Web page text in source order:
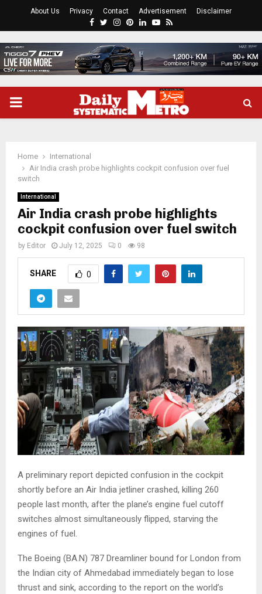
About Us Privacy Contact Advertisement Disclaimer
Facebook
Twitter
Instagram
Pinterest
LinkedinYoutube
Rss
PRIMARY
Home
International
Air India crash probe highlights cockpit confusion over fuel
switch
International
Air India crash probe highlights
cockpit confusion over fuel switch
by Editor July 12, 2025 0 98
SHARE 0
A preliminary report depicted confusion in the cockpit
shortly before an Air India jetliner crashed, killing 260
people last month, after the plane’s engine fuel cutoff
switches almost simultaneously flipped, starving the
engines of fuel.
The Boeing (BA.N) 787 Dreamliner bound for London from
the Indian city of Ahmedabad immediately began to lose
thrust and sink, according to the report on the world’s